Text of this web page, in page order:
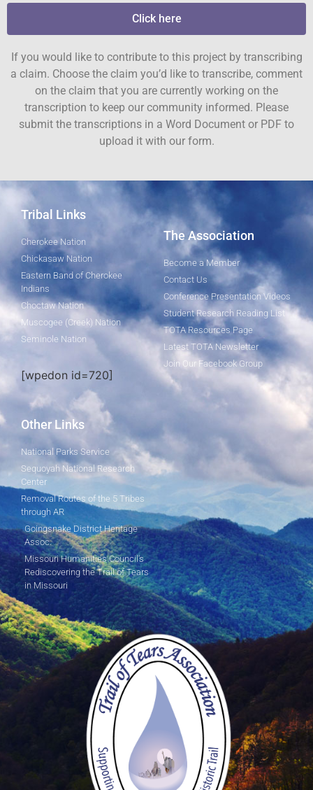
Click here
If you would like to contribute to this project by transcribing
a claim. Choose the claim you’d like to transcribe, comment
on the claim that you are currently working on the
transcription to keep our community informed. Please
submit the transcriptions in a Word Document or PDF to
upload it with our form.
Tribal Links
Cherokee Nation
Chickasaw Nation
Eastern Band of Cherokee
Indians
Choctaw Nation
Muscogee (Creek) Nation
Seminole Nation
[wpedon id=720]
The Association
Become a Member
Contact Us
Conference Presentation Videos
Student Research Reading List
TOTA Resources Page
Latest TOTA Newsletter
Join Our Facebook Group
Other Links
National Parks Service
Sequoyah National Research
Center
Removal Routes of the 5 Tribes
through AR
Goingsnake District Heritage
Assoc.
Missouri Humanities Council's
Rediscovering the Trail of Tears
in Missouri